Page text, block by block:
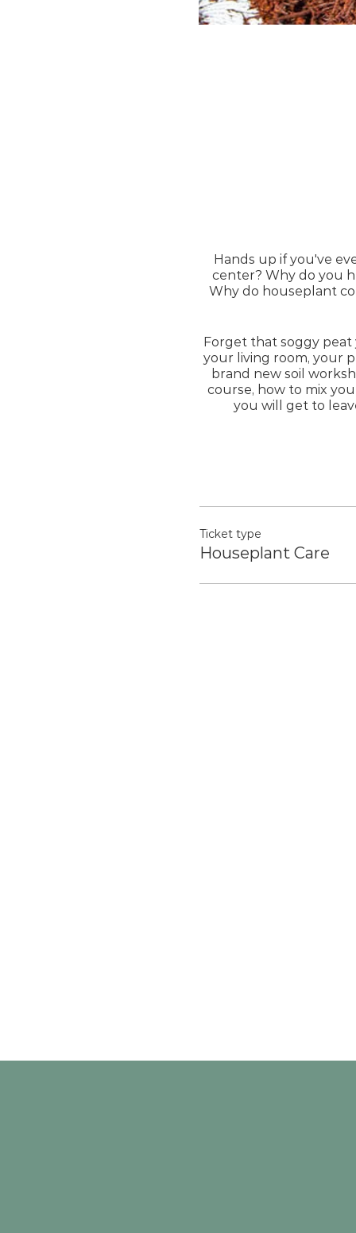
Hands up if you've
center? Why do you
Why do houseplant
Forget that soggy
your living room, your
brand new soil
course, how to mix
you will get to
Ticket type
Houseplant Care